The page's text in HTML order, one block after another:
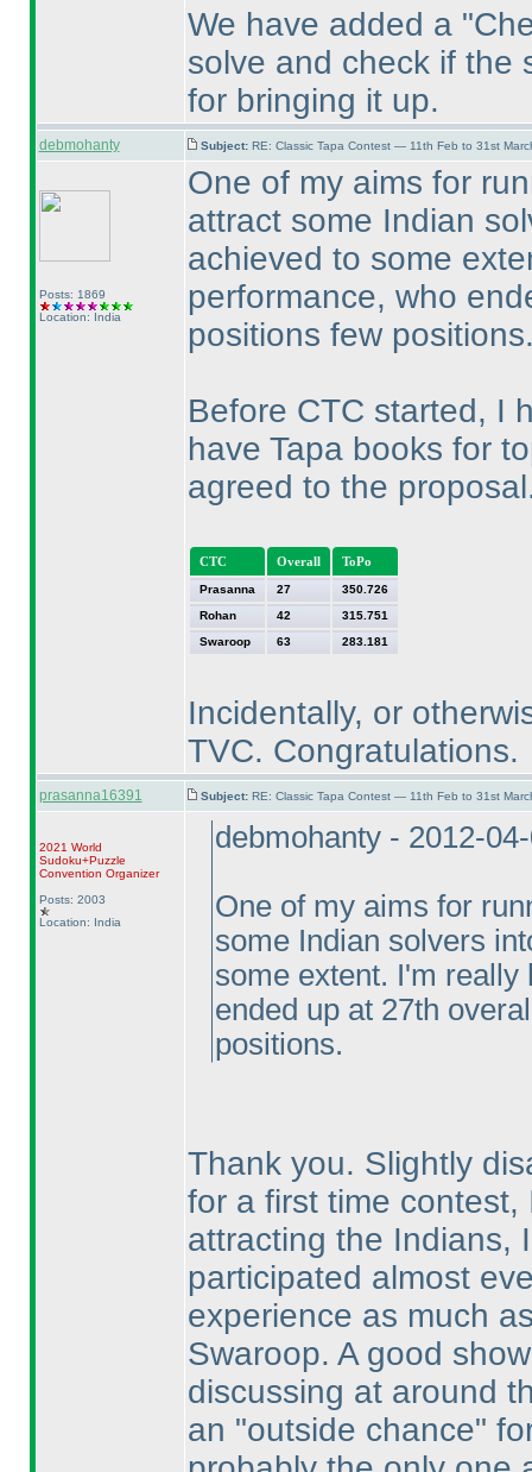
We have added a
solve and check if the
for bringing it up.
debmohanty Subject: RE: Classic Tapa Contest — 11th Feb to 31st
Posts: 1869
Location: India
One of my aims for
attract some Indian
achieved to some
performance, who
positions few
Before CTC started, I
have Tapa books for
agreed to the
CTC Overall ToPo
Prasanna 27
350.726
Rohan
42
315.751
Swaroop
63 283.181
Incidentally, or
TVC. Congratulations.
prasanna16391 Subject: RE: Classic Tapa Contest — 11th Feb to 31st
2021 World
Sudoku+Puzzle
Convention Organizer
Posts: 2003
Location: India
debmohanty - 2012-
One of my aims for
some Indian solvers
some extent. I'm really
ended up at 27th
positions.
Thank you. Slightly
for a first time
attracting the Indians,
participated almost
experience as much
Swaroop. A good
discussing at around
an "outside chance"